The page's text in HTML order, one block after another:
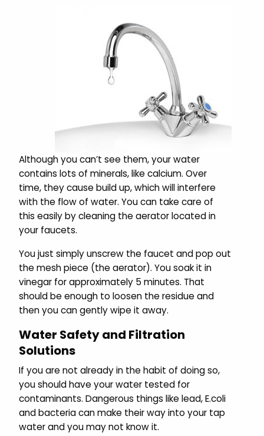
Although you can’t see them, your water
contains lots of minerals, like calcium. Over
time, they cause build up, which will interfere
with the flow of water. You can take care of
this easily by cleaning the aerator located in
your faucets.
You just simply unscrew the faucet and pop out
the mesh piece (the aerator). You soak it in
vinegar for approximately 5 minutes. That
should be enough to loosen the residue and
then you can gently wipe it away.
Water Safety and Filtration
Solutions
If you are not already in the habit of doing so,
you should have your water tested for
contaminants. Dangerous things like lead, E.coli
and bacteria can make their way into your tap
water and you may not know it.